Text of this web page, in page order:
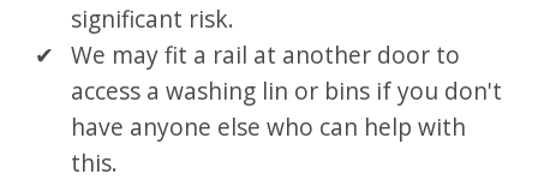
significant risk.
We may fit a rail at another door to
access a washing lin or bins if you don't
have anyone else who can help with
this.